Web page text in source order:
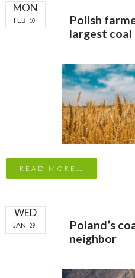
MON
FEB 10
Polish
largest coal
READ MORE...
WED
JAN 29
Poland’s
neighbor